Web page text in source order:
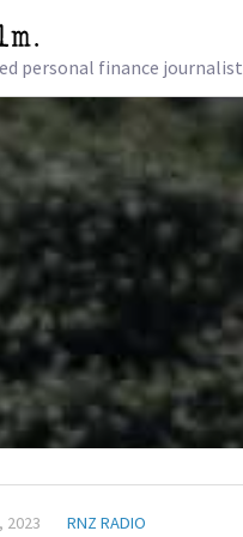
personal finance journalist
2023 RNZ RADIO